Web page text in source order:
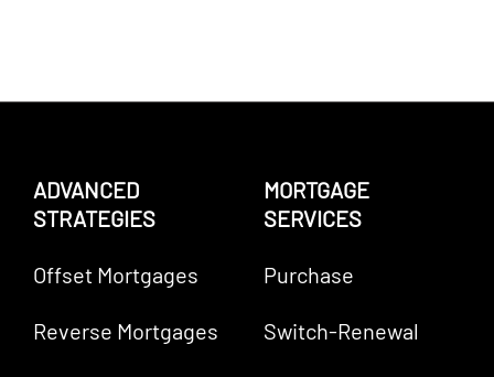
ADVANCED
STRATEGIES
Offset Mortgages
Reverse Mortgages
MORTGAGE
SERVICES
Purchase
Switch-Renewal